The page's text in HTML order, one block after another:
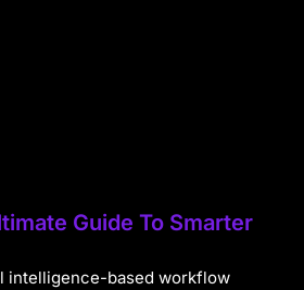
Guide To Smarter
intelligence-based workflow